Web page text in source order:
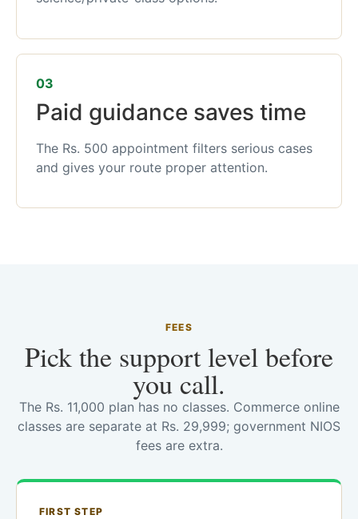
03
Paid guidance saves time
The Rs. 500 appointment filters serious cases
and gives your route proper attention.
FEES
Pick the support level before
you call.
The Rs. 11,000 plan has no classes. Commerce online
classes are separate at Rs. 29,999; government NIOS
fees are extra.
FIRST STEP